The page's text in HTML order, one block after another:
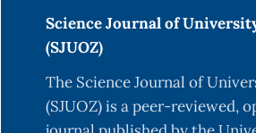
Science Journal of
(SJUOZ)
The Science Journal of
(SJUOZ) is a peer-reviewed,